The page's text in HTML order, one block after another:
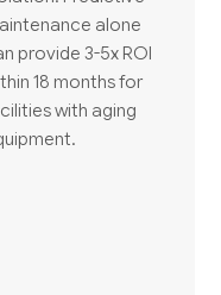
alone
provide 3-5x ROI
18 months for
with aging